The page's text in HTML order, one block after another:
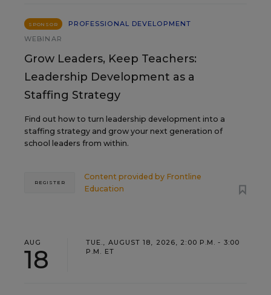
SPONSOR
PROFESSIONAL DEVELOPMENT
WEBINAR
Grow Leaders, Keep Teachers:
Leadership Development as a
Staffing Strategy
Find out how to turn leadership development into a
staffing strategy and grow your next generation of
school leaders from within.
Content provided by Frontline
Education
REGISTER
AUG
18
TUE., AUGUST 18, 2026, 2:00 P.M. - 3:00
P.M. ET